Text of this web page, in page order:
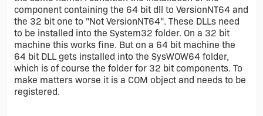
component containing the 64 bit dll to VersionNT64 and
the 32 bit one to "Not VersionNT64". These DLLs need
to be installed into the System32 folder. On a 32 bit
machine this works fine. But on a 64 bit machine the
64 bit DLL gets installed into the SysWOW64 folder,
which is of course the folder for 32 bit components. To
make matters worse it is a COM object and needs to be
registered.